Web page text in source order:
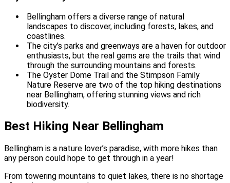
Bellingham offers a diverse range of natural
landscapes to discover, including forests, lakes, and
coastlines.
The city’s parks and greenways are a haven for outdoor
enthusiasts, but the real gems are the trails that wind
through the surrounding mountains and forests.
The Oyster Dome Trail and the Stimpson Family
Nature Reserve are two of the top hiking destinations
near Bellingham, offering stunning views and rich
biodiversity.
Best Hiking Near Bellingham
Bellingham is a nature lover’s paradise, with more hikes than
any person could hope to get through in a year!
From towering mountains to quiet lakes, there is no shortage